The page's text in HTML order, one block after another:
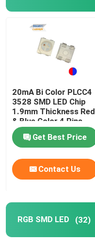
20mA Bi Color PLCC4
3528 SMD LED Chip
1.9mm Thickness Red
& Blue Color 4 Pins
Get Best Price
Contact Us
RGB SMD LED (32)